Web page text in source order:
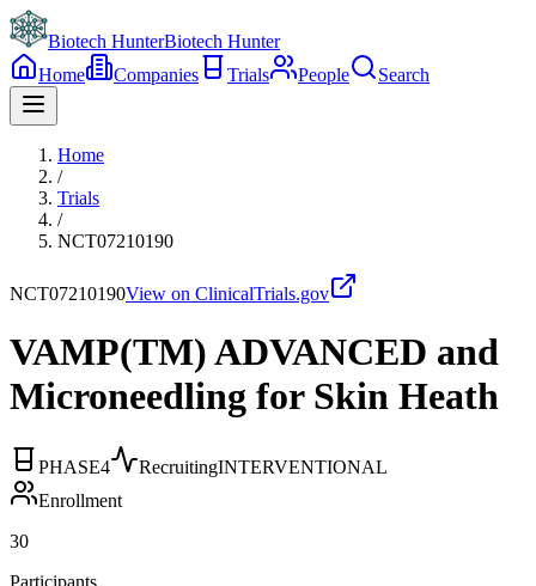
Biotech HunterBiotech Hunter
Home
Companies Trials People Search
Home
/
Trials
/
NCT07210190
NCT07210190View on ClinicalTrials.gov
VAMP(TM) ADVANCED and
Microneedling for Skin Heath
PHASE4 RecruitingINTERVENTIONAL
Enrollment
30
Participants